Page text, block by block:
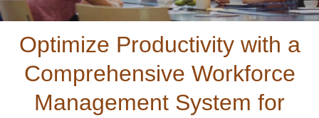
Optimize Productivity with a
Comprehensive Workforce
Management System for